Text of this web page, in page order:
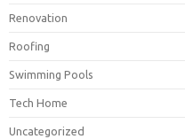
Renovation
Roofing
Swimming Pools
Tech Home
Uncategorized